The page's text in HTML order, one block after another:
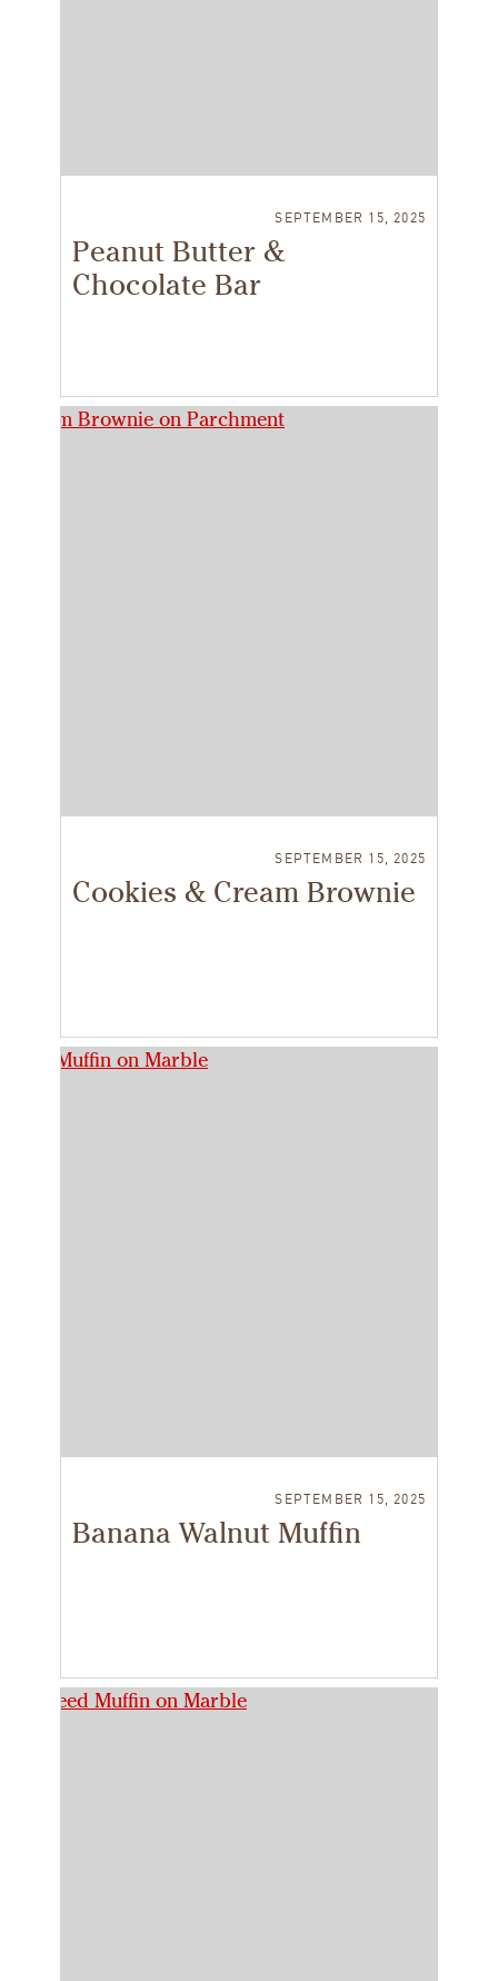
SEPTEMBER 15, 2025
Peanut Butter &
Chocolate Bar
SEPTEMBER 15, 2025
Cookies & Cream Brownie
SEPTEMBER 15, 2025
Banana Walnut Muffin